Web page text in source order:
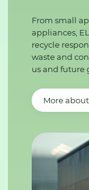
From small
appliances,
recycle
waste and
us and future
More